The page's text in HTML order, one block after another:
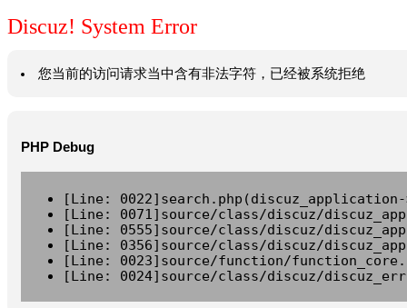
Discuz! System Error
您当前的访问请求当中含有非法字符，已经被系统拒绝
PHP Debug
[Line:
[Line: 0071]source/class/discuz/
[Line: 0555]source/class/discuz/
[Line: 0356]source/class/discuz/
[Line: 0023]source/function/
[Line: 0024]source/class/discuz/